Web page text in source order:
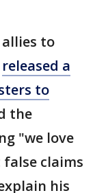
to
released a
to
the
"we love
claims
his